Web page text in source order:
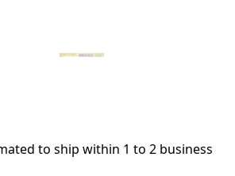
to ship within 1 to 2 business